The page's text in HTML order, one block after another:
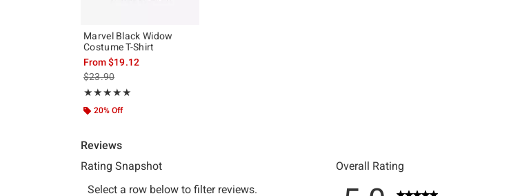
Marvel Black Widow
Costume T-Shirt
From$19.12
is sales price, the original price is
$23.90
★★★★★
Rating, 5 out of 5
★★★★★
20% Off